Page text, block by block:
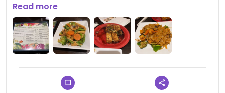
cozy.
Read more